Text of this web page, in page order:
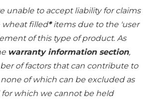
unable to accept liability for claims
wheat filled*items due to the 'user
of this type of product. As
warranty information section,
of factors that can contribute to
of which can be excluded as
for which we cannot be held